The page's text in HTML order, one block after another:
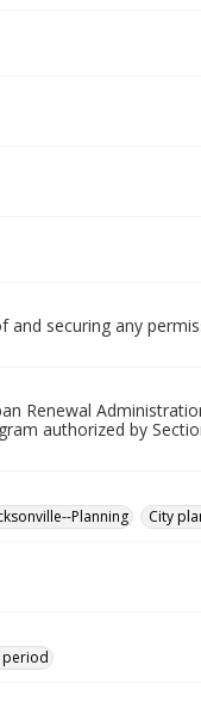
securing any
Renewal
authorized by
Planning City
period